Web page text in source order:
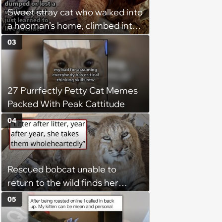
patience, the cat finally learns
to love again
Sweet stray cat who walked into
a hooman’s home, climbed into
their bed and won over his
pawrents to be with cuddles and
biscuits, tries to bring home
friend: ‘Bugs is still too shy to
come in so I’ve just been leaving
out food and water for him.’
27 Purrfectly Petty Cat Memes
Packed With Peak Cattitude
03
Rescued bobcat unable to
return to the wild finds her
purpose as a foster mom,
raising every kitten who needs
04
05